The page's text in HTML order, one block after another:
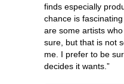
finds especially
chance is
are some artists
sure, but that is not
me. I prefer to be
decides it wants.”